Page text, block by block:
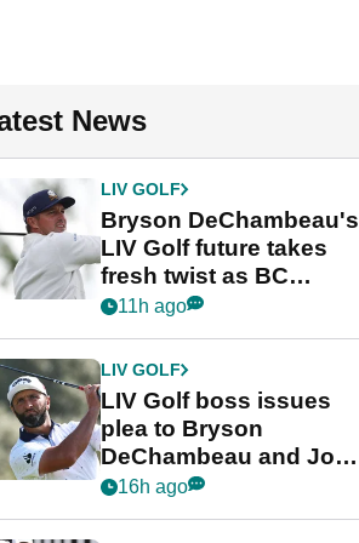
News
LIV GOLF
Bryson DeChambeau's
LIV Golf future takes
fresh twist as BC
Partners eyes funding
11h ago
LIV GOLF
LIV Golf boss issues
plea to Bryson
DeChambeau and Jon
Rahm after major
16h ago